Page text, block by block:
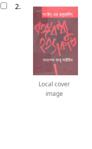
2.
Local cover
image